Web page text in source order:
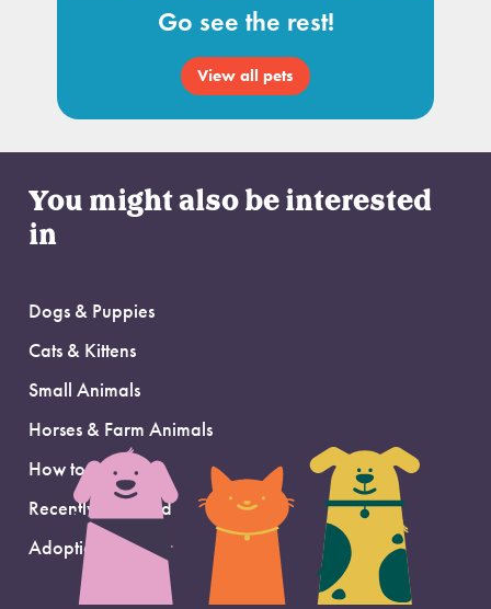
Go see the rest!
View all pets
You might also be interested
in
Dogs & Puppies
Cats & Kittens
Small Animals
Horses & Farm Animals
How to Adopt
Recently Adopted
Adoption Support